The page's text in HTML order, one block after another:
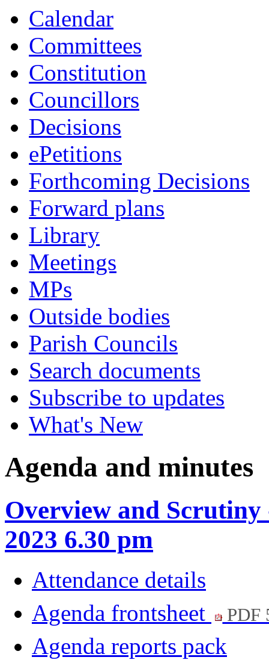
Calendar
Committees
Constitution
Councillors
Decisions
ePetitions
Forthcoming Decisions
Forward plans
Library
Meetings
MPs
Outside bodies
Parish Councils
Search documents
Subscribe to updates
What's New
Agenda and minutes
Overview and
2023 6.30 pm
Attendance details
Agenda frontsheet
PDF
Agenda reports pack